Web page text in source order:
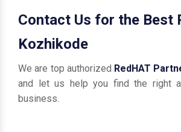
Contact Us for the Best
Kozhikode
We are top authorized RedHAT
and let us help you find the right
business.